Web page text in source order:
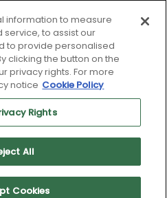
TalentArbor Technology
information to measure
to assist our
to provide personalised
clicking the button on the
privacy rights. For more
notice Cookie Policy
Rights
All
Cookies